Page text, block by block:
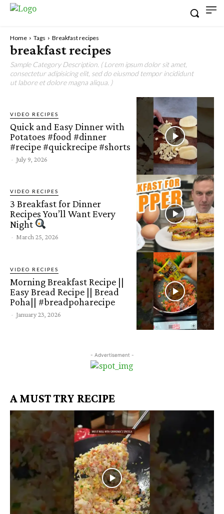
Home Tags Breakfast recipes
breakfast recipes
Sample Category Description. ( Lorem ipsum dolor sit amet,
consectetur adipisicing elit, sed do eiusmod tempor incididunt
ut labore et dolore magna aliqua. )
VIDEO RECIPES
Quick and Easy Dinner with
Potatoes #food #dinner
#recipe #quickrecipe #shorts
- July 9, 2026
VIDEO RECIPES
3 Breakfast for Dinner
Recipes You’ll Want Every
Night
- March 25, 2026
VIDEO RECIPES
Morning Breakfast Recipe ||
Easy Bread Recipe || Bread
Poha|| #breadpoharecipe
- January 23, 2026
- Advertisement -
A MUST TRY RECIPE